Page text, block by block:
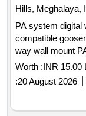
Hills, Meghalaya,
PA system digital
compatible
way wall mount
arrangement,
audio mixer, 17U
cables
minor works,
acoustic
Worth :INR 15.00
:20 August 2026